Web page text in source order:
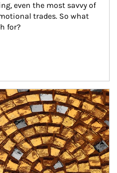
even the most savvy of
trades. So what
for?